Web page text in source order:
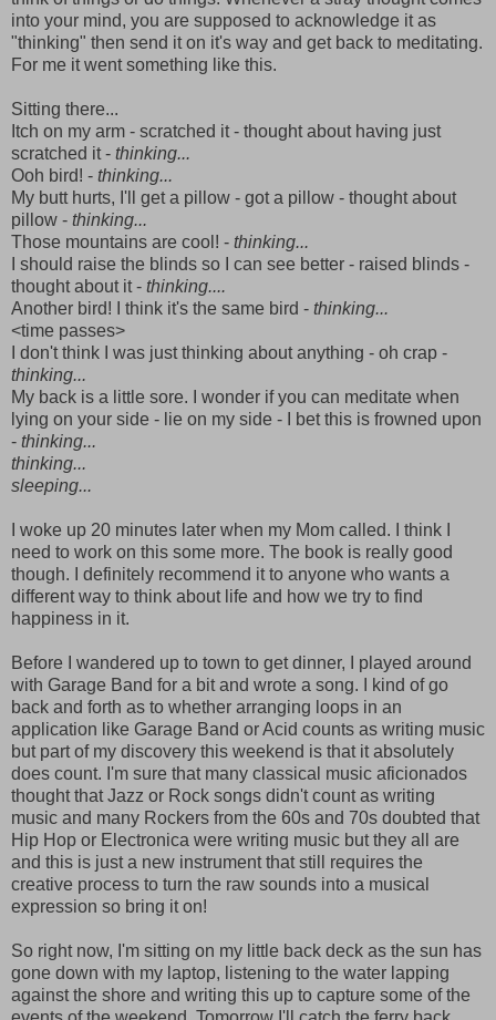
into your mind, you are supposed to acknowledge it as
"thinking" then send it on it's way and get back to meditating.
For me it went something like this.
Sitting there...
Itch on my arm - scratched it - thought about having just
scratched it - thinking...
Ooh bird! - thinking...
My butt hurts, I'll get a pillow - got a pillow - thought about
pillow - thinking...
Those mountains are cool! - thinking...
I should raise the blinds so I can see better - raised blinds -
thought about it - thinking....
Another bird! I think it's the same bird - thinking...
<time passes>
I don't think I was just thinking about anything - oh crap -
thinking...
My back is a little sore. I wonder if you can meditate when
lying on your side - lie on my side - I bet this is frowned upon
- thinking...
thinking...
sleeping...
I woke up 20 minutes later when my Mom called. I think I
need to work on this some more. The book is really good
though. I definitely recommend it to anyone who wants a
different way to think about life and how we try to find
happiness in it.
Before I wandered up to town to get dinner, I played around
with Garage Band for a bit and wrote a song. I kind of go
back and forth as to whether arranging loops in an
application like Garage Band or Acid counts as writing music
but part of my discovery this weekend is that it absolutely
does count. I'm sure that many classical music aficionados
thought that Jazz or Rock songs didn't count as writing
music and many Rockers from the 60s and 70s doubted that
Hip Hop or Electronica were writing music but they all are
and this is just a new instrument that still requires the
creative process to turn the raw sounds into a musical
expression so bring it on!
So right now, I'm sitting on my little back deck as the sun has
gone down with my laptop, listening to the water lapping
against the shore and writing this up to capture some of the